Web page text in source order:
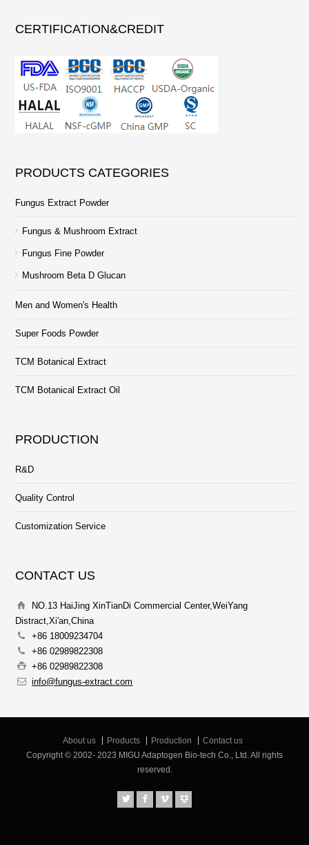
CERTIFICATION&CREDIT
PRODUCTS CATEGORIES
Fungus Extract Powder
Fungus & Mushroom Extract
Fungus Fine Powder
Mushroom Beta D Glucan
Men and Women's Health
Super Foods Powder
TCM Botanical Extract
TCM Botanical Extract Oil
PRODUCTION
R&D
Quality Control
Customization Service
CONTACT US
NO.13 HaiJing XinTianDi Commercial Center,WeiYang
Distract,Xi'an,China
+86 18009234704
+86 02989822308
+86 02989822308
info@fungus-extract.com
About us Products Production
Contact us
Copyright © 2002- 2023 MIGU Adaptogen Bio-tech Co., Ltd. All rights
reserved.